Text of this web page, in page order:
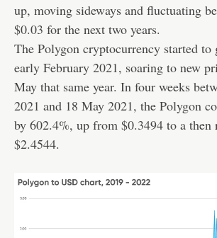
up, moving sideways and fluctuating
$0.03 for the next two years.
The Polygon cryptocurrency started
early February 2021, soaring to new
May that same year. In four weeks
2021 and 18 May 2021, the Polygon
by 602.4%, up from $0.3494 to a then
$2.4544.